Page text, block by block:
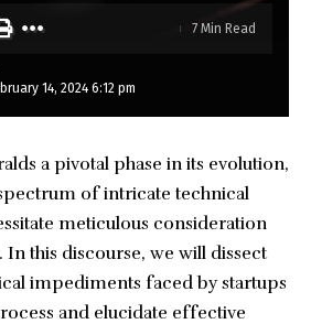
14, 2024 6:12 pm
7 Min Read
a pivotal phase in its evolution,
of intricate technical
meticulous consideration
In this discourse, we will dissect
impediments faced by startups
and elucidate effective